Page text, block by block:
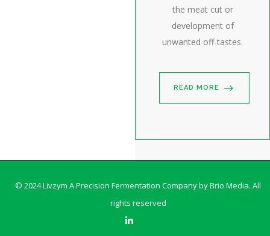
the meat cut or
development of
unwanted off-tastes.
READ MORE
© 2024 Livzym A Precision Fermentation Company byBrio Media. All
rights reserved